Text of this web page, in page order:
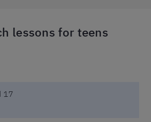
lessons for teens
17